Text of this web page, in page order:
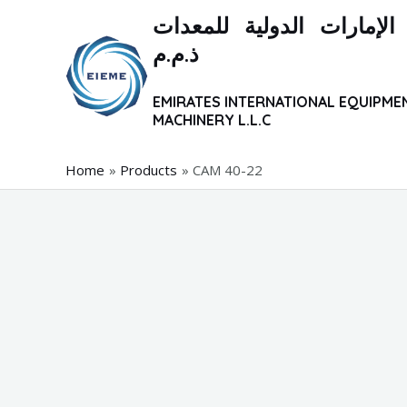
الدولية للمعدات
ذ.م.م
EMIRATES INTERNATIONAL
MACHINERY L.L.C
Home Products CAM 40-22